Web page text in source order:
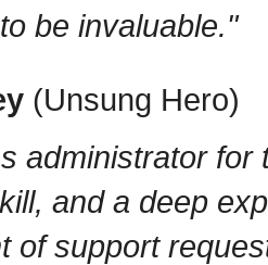
be invaluable."
(Unsung Hero)
administrator
and a deep
of support